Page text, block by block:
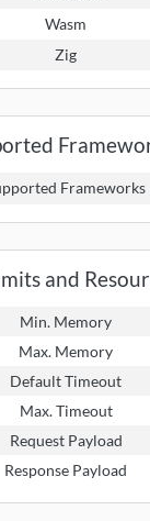
Wasm
Zig
Frameworks
and
Min. Memory
Max. Memory
Default Timeout
Max. Timeout
Request Payload
Response Payload